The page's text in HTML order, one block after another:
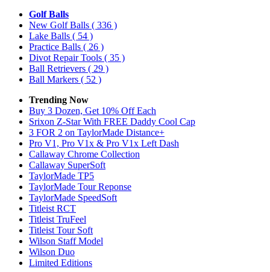
Golf Balls
New Golf Balls ( 336 )
Lake Balls ( 54 )
Practice Balls ( 26 )
Divot Repair Tools ( 35 )
Ball Retrievers ( 29 )
Ball Markers ( 52 )
Trending Now
Buy 3 Dozen, Get 10% Off Each
Srixon Z-Star With FREE Daddy Cool Cap
3 FOR 2 on TaylorMade Distance+
Pro V1, Pro V1x & Pro V1x Left Dash
Callaway Chrome Collection
Callaway SuperSoft
TaylorMade TP5
TaylorMade Tour Reponse
TaylorMade SpeedSoft
Titleist RCT
Titleist TruFeel
Titleist Tour Soft
Wilson Staff Model
Wilson Duo
Limited Editions